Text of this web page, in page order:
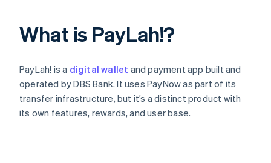
What is PayLah!?
PayLah! is a digital wallet and payment app built and
operated by DBS Bank. It uses PayNow as part of its
transfer infrastructure, but it’s a distinct product with
its own features, rewards, and user base.